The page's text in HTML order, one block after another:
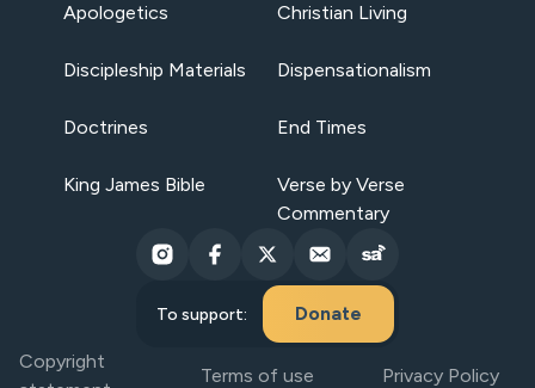
Apologetics Christian Living
Discipleship Materials Dispensationalism
Doctrines End Times
King James Bible
Verse by Verse
Commentary
To support: Donate
Copyright
Terms of use Privacy Policy